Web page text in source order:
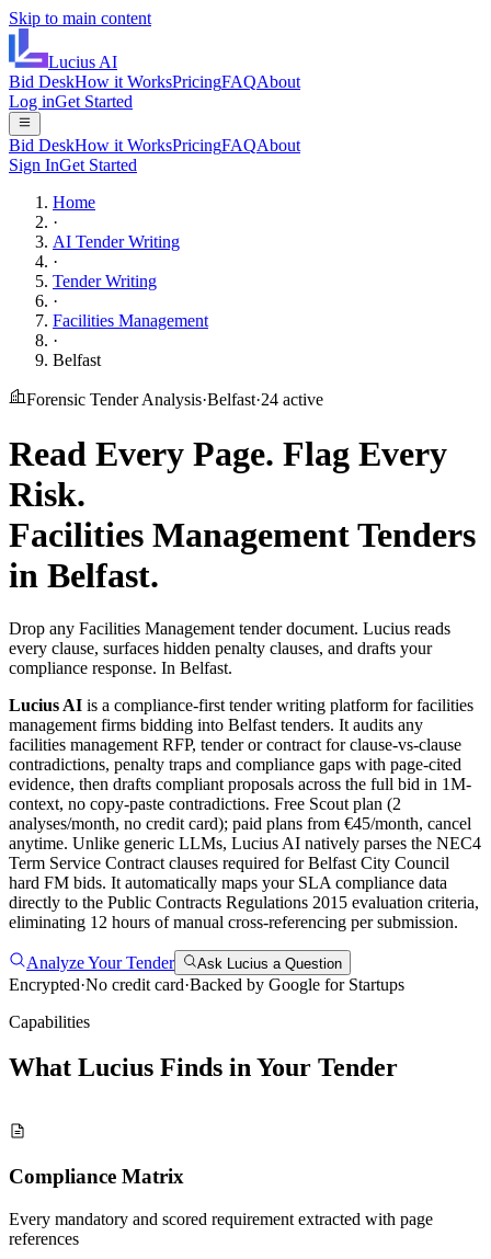
Skip to main content
Lucius AI
Bid DeskHow it WorksPricingFAQAbout
Log inGet Started
Bid DeskHow it WorksPricingFAQAbout
Sign InGet Started
Home
·
AI Tender Writing
·
Tender Writing
·
Facilities Management
·
Belfast
Forensic Tender Analysis·Belfast·24 active
Read Every Page. Flag Every
Risk.
Facilities ManagementTenders
in Belfast.
Drop any Facilities Management tender document. Lucius reads
every clause, surfaces hidden penalty clauses, and drafts your
compliance response. In Belfast.
Lucius AI is a compliance-first tender writing platform forfacilities
management firms bidding into Belfast tenders. It audits any
facilities management RFP, tender or contract for clause-vs-clause
contradictions, penalty traps and compliance gaps with page-cited
evidence, then drafts compliant proposals across the full bid in 1M-
context, no copy-paste contradictions. Free Scout plan (2
analyses/month, no credit card); paid plans from €45/month, cancel
anytime. Unlike generic LLMs, Lucius AI natively parses the NEC4
Term Service Contract clauses required for Belfast City Council
hard FM bids. It automatically maps your SLA compliance data
directly to the Public Contracts Regulations 2015 evaluation criteria,
eliminating 12 hours of manual cross-referencing per submission.
Analyze Your Tender Ask Lucius a Question
Encrypted·No credit card·Backed by Google for Startups
Capabilities
What Lucius Finds in Your Tender
Compliance Matrix
Every mandatory and scored requirement extracted with page
references